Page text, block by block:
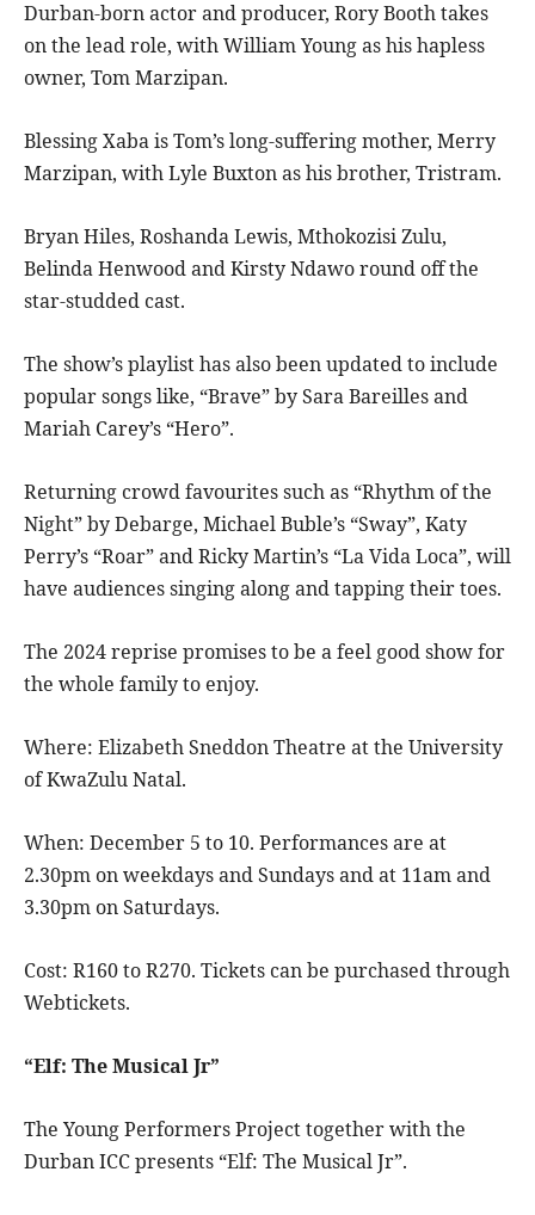
Durban-born actor and producer, Rory Booth takes
on the lead role, with William Young as his hapless
owner, Tom Marzipan.
Blessing Xaba is Tom’s long-suffering mother, Merry
Marzipan, with Lyle Buxton as his brother, Tristram.
Bryan Hiles, Roshanda Lewis, Mthokozisi Zulu,
Belinda Henwood and Kirsty Ndawo round off the
star-studded cast.
The show’s playlist has also been updated to include
popular songs like, “Brave” by Sara Bareilles and
Mariah Carey’s “Hero”.
Returning crowd favourites such as “Rhythm of the
Night” by Debarge, Michael Buble’s “Sway”, Katy
Perry’s “Roar” and Ricky Martin’s “La Vida Loca”, will
have audiences singing along and tapping their toes.
The 2024 reprise promises to be a feel good show for
the whole family to enjoy.
Where: Elizabeth Sneddon Theatre at the University
of KwaZulu Natal.
When: December 5 to 10. Performances are at
2.30pm on weekdays and Sundays and at 11am and
3.30pm on Saturdays.
Cost: R160 to R270. Tickets can be purchased through
Webtickets.
“Elf: The Musical Jr”
The Young Performers Project together with the
Durban ICC presents “Elf: The Musical Jr”.